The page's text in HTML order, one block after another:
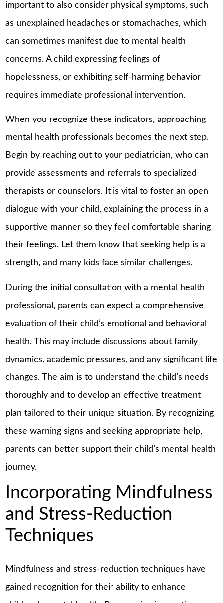
important to also consider physical symptoms, such
as unexplained headaches or stomachaches, which
can sometimes manifest due to mental health
concerns. A child expressing feelings of
hopelessness, or exhibiting self-harming behavior
requires immediate professional intervention.
When you recognize these indicators, approaching
mental health professionals becomes the next step.
Begin by reaching out to your pediatrician, who can
provide assessments and referrals to specialized
therapists or counselors. It is vital to foster an open
dialogue with your child, explaining the process in a
supportive manner so they feel comfortable sharing
their feelings. Let them know that seeking help is a
strength, and many kids face similar challenges.
During the initial consultation with a mental health
professional, parents can expect a comprehensive
evaluation of their child’s emotional and behavioral
health. This may include discussions about family
dynamics, academic pressures, and any significant life
changes. The aim is to understand the child’s needs
thoroughly and to develop an effective treatment
plan tailored to their unique situation. By recognizing
these warning signs and seeking appropriate help,
parents can better support their child’s mental health
journey.
Incorporating Mindfulness
and Stress-Reduction
Techniques
Mindfulness and stress-reduction techniques have
gained recognition for their ability to enhance